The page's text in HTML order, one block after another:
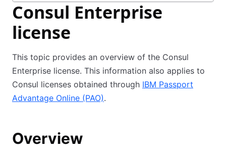
Consul Enterprise
license
This topic provides an overview of the Consul
Enterprise license. This information also applies to
Consul licenses obtained through IBM Passport
Advantage Online (PAO).
Overview